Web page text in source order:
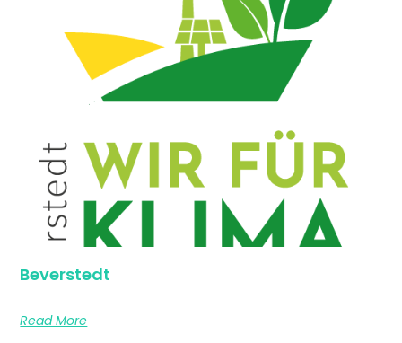
Beverstedt
Read More